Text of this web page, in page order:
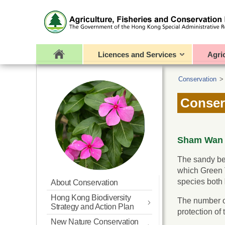
Licences and Services
About Conservation
Hong Kong Biodiversity
Strategy and Action Plan
Updated BSAP for Hong
New Nature Conservation
Conservation >
Sham
The sandy
which Green
species both
The number
protection of